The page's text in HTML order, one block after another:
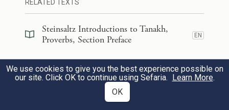
יַחְשֹֽׂךְ׃
All day long they are seized with craving
While the righteous give without stint.
זֶ֣בַח רְ֭שָׁעִים תּוֹעֵבָ֑ה אַ֝֗ף כִּֽי־בְזִמָּ֥ה יְבִיאֶֽנּוּ׃
RELATED TEXTS
Steinsaltz Introductions to Tanakh,
Proverbs, Section Preface
EN
Steinsaltz Introductions to Tanakh,
Proverbs, Section Preface
EN
Steinsaltz Introductions to Tanakh,
We use cookies to give you the best experience possible on
our site. Click OK to continue using Sefaria. Learn More.
OK